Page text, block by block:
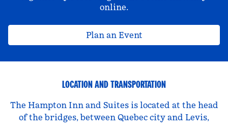
online.
Plan an Event
LOCATION AND TRANSPORTATION
The Hampton Inn and Suites is located at the head
of the bridges, between Quebec city and Levis,